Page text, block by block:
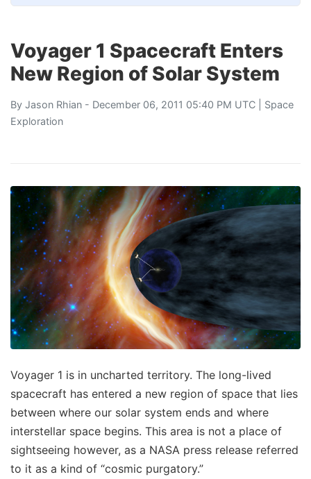
Voyager 1 Spacecraft Enters
New Region of Solar System
By Jason Rhian - December 06, 2011 05:40 PM UTC | Space
Exploration
Voyager 1 is in uncharted territory. The long-lived
spacecraft has entered a new region of space that lies
between where our solar system ends and where
interstellar space begins. This area is not a place of
sightseeing however, as a NASA press release referred
to it as a kind of “cosmic purgatory.”